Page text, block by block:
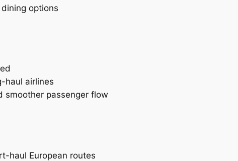
options
haul airlines
smoother passenger flow
haul European routes